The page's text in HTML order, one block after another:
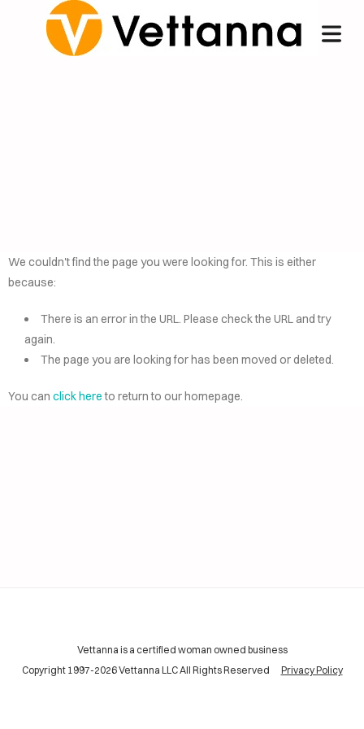
We couldn't find the page you were looking for. This is either
because:
There is an error in the URL. Please check the URL and try
again.
The page you are looking for has been moved or deleted.
You can click hereto return to our homepage.
Vettanna is a certified woman owned business
Copyright 1997-2026 Vettanna LLC All Rights Reserved Privacy Policy